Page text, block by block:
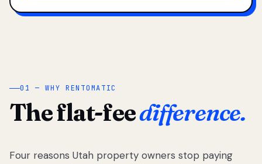
01 — WHY RENTOMATIC
The flat-feedifference.
Four reasons Utah property owners stop paying